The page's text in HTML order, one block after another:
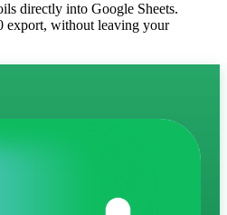
directly into Google Sheets.
export, without leaving your